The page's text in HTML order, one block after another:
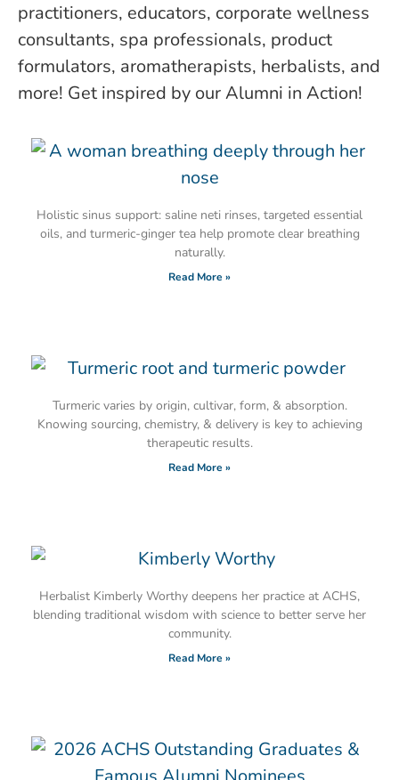
practitioners, educators, corporate wellness
consultants, spa professionals, product
formulators, aromatherapists, herbalists, and
more! Get inspired by our Alumni in Action!
Holistic sinus support: saline neti rinses, targeted essential
oils, and turmeric-ginger tea help promote clear breathing
naturally.
Read More »
Turmeric varies by origin, cultivar, form, & absorption.
Knowing sourcing, chemistry, & delivery is key to achieving
therapeutic results.
Read More »
Herbalist Kimberly Worthy deepens her practice at ACHS,
blending traditional wisdom with science to better serve her
community.
Read More »